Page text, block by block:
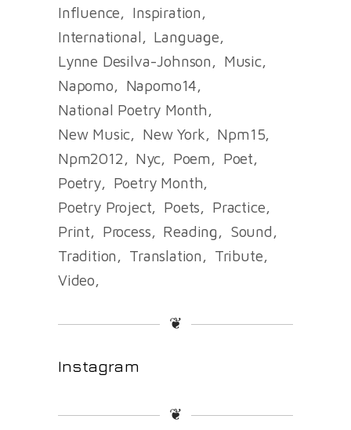
Influence
Inspiration
International
Language
Lynne Desilva-Johnson
Music
Napomo
Napomo14
National Poetry Month
New Music
New York
Npm15
Npm2012
Nyc Poem
Poet
Poetry
Poetry Month
Poetry Project
Poets
Practice
Print
Process Reading
Sound
Tradition
Translation
Tribute
Video
❦
Instagram
❦